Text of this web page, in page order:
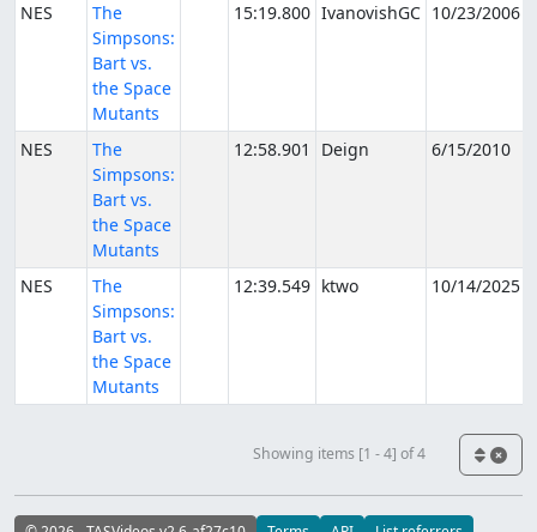
NES
The
Simpsons:
Bart vs.
the Space
Mutants
15:19.800 IvanovishGC 10/23/2006
NES
The
Simpsons:
Bart vs.
the Space
Mutants
12:58.901 Deign 6/15/2010
NES
The
Simpsons:
Bart vs.
the Space
Mutants
12:39.549 ktwo 10/14/2025
Showing items [1 - 4] of 4